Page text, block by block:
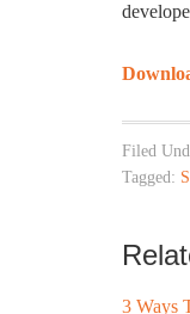
Filed
Tagged:
3 Ways